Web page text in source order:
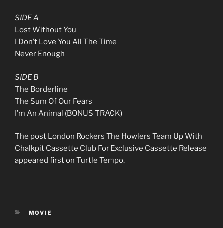
SIDE A
Lost Without You
I Don’t Love You All The Time
Never Enough
SIDE B
The Borderline
The Sum Of Our Fears
I’m An Animal (BONUS TRACK)
The post London Rockers The Howlers Team Up With
Chalkpit Cassette Club For Exclusive Cassette Release
appeared first on Turtle Tempo.
CATEGORIES
MOVIE